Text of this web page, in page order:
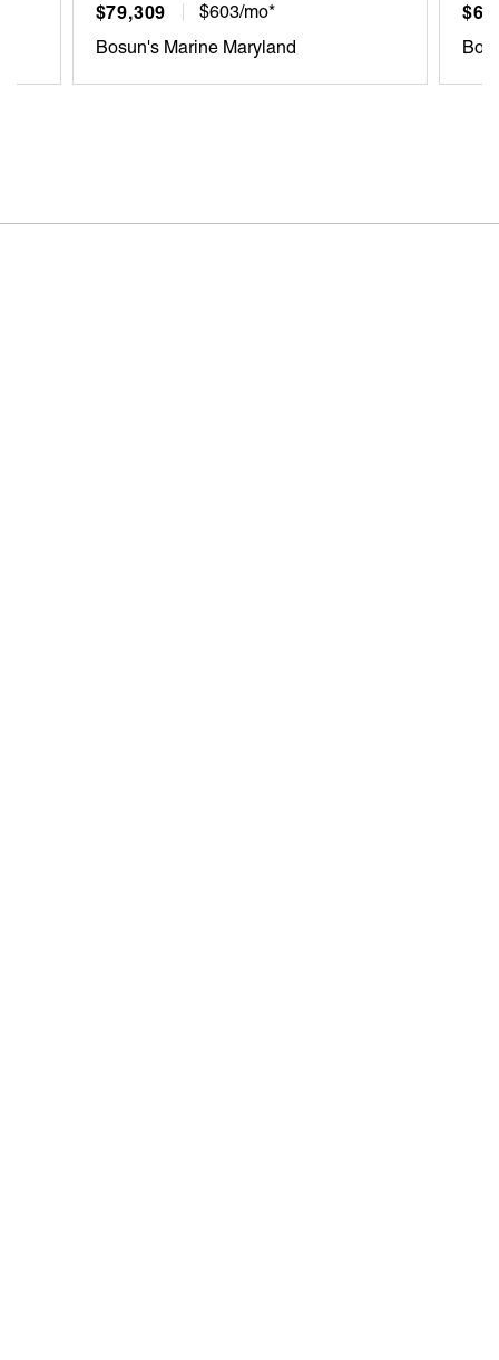
$79,309
$603/mo*
Bosun's Marine Maryland